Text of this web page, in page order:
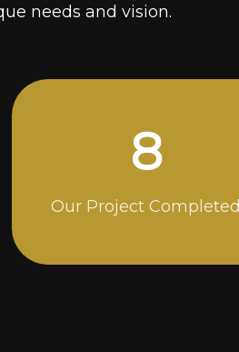
needs and vision.
14
Our Project Completed